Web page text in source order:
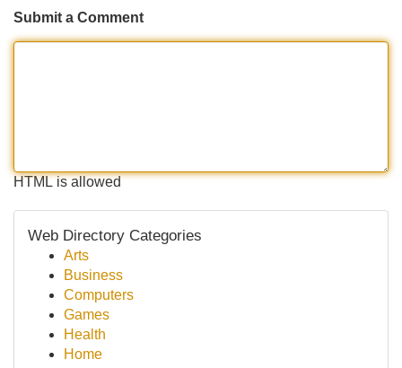
Submit a Comment
HTML is allowed
Web Directory Categories
Arts
Business
Computers
Games
Health
Home